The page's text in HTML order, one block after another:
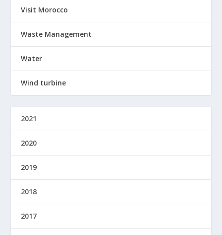
Visit Morocco
Waste Management
Water
Wind turbine
2021
2020
2019
2018
2017